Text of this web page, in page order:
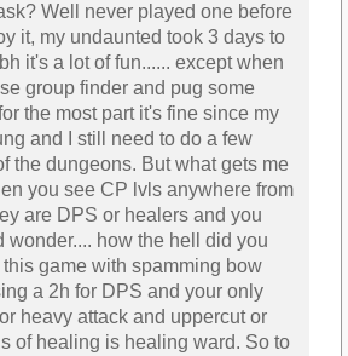
Well never played one before
it, my undaunted took 3 days to
it's a lot of fun...... except when
group finder and pug some
the most part it's fine since my
and I still need to do a few
the dungeons. But what gets me
you see CP lvls anywhere from
are DPS or healers and you
wonder.... how the hell did you
game with spamming bow
a 2h for DPS and your only
heavy attack and uppercut or
of healing is healing ward. So to